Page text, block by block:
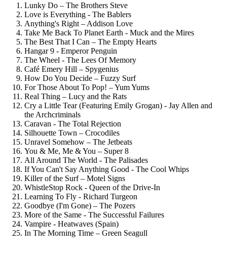
Lunky Do – The Brothers Steve
Love is Everything - The Bablers
Anything's Right – Addison Love
Take Me Back To Planet Earth - Muck and the Mires
The Best That I Can – The Empty Hearts
Hangar 9 - Emperor Penguin
The Wheel - The Lees Of Memory
Café Emery Hill – Spygenius
How Do You Decide – Fuzzy Surf
For Those About To Pop! – Yum Yums
Real Thing – Lucy and the Rats
Cry a Little Tear (Featuring Emily Grogan) - Jay Allen and
the Archcriminals
Caravan - The Total Rejection
Silhouette Town – Crocodiles
Unravel Somehow – The Jetbeats
You & Me, Me & You – Super 8
All Around The World - The Palisades
If You Can't Say Anything Good - The Cool Whips
Killer of the Surf – Motel Signs
WhistleStop Rock - Queen of the Drive-In
Learning To Fly - Richard Turgeon
Goodbye (I'm Gone) – The Pozers
More of the Same - The Successful Failures
Vampire - Heatwaves (Spain)
In The Morning Time – Green Seagull